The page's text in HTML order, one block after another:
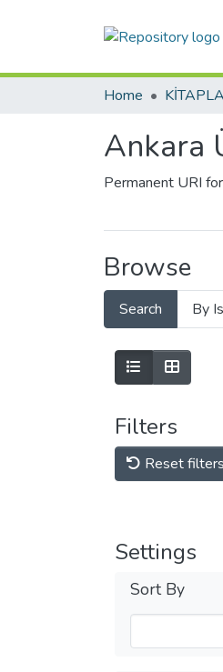
Home
Ankara
Permanent URI
Browse
Search By
Filters
Reset filters
Settings
Sort By